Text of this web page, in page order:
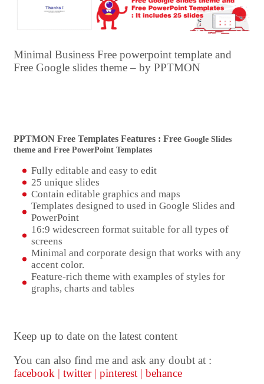
Minimal Business Free powerpoint template and
Free Google slides theme – by PPTMON
PPTMON Free Templates Features : Free Google Slides
theme and Free PowerPoint Templates
Fully editable and easy to edit
25 unique slides
Contain editable graphics and maps
Templates designed to used in Google Slides and
PowerPoint
16:9 widescreen format suitable for all types of
screens
Minimal and corporate design that works with any
accent color.
Feature-rich theme with examples of styles for
graphs, charts and tables
Keep up to date on the latest content
You can also find me and ask any doubt at :
facebook | twitter | pinterest | behance